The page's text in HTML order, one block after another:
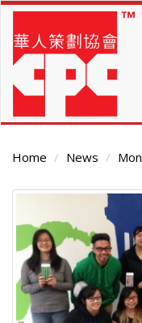
Skip
main
content
Home News
Main